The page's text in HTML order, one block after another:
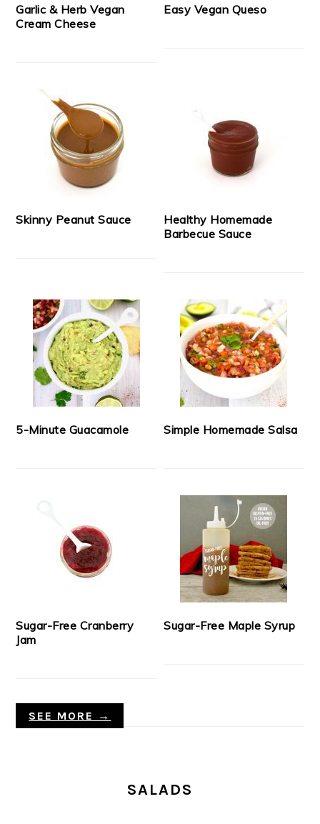
Garlic & Herb Vegan
Cream Cheese
Easy Vegan Queso
Skinny Peanut Sauce
Healthy Homemade
Barbecue Sauce
5-Minute Guacamole Simple Homemade Salsa
Sugar-Free Cranberry
Jam
Sugar-Free Maple Syrup
SEE MORE →
SALADS